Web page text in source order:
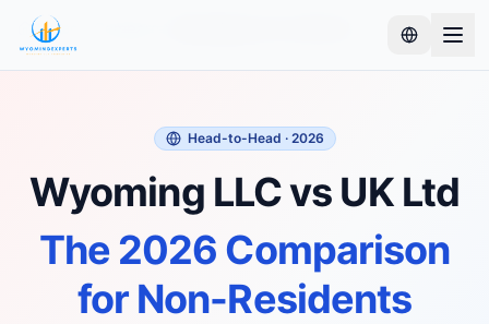
Home
Head-to-Head · 2026
Wyoming LLC vs UK Ltd
The 2026 Comparison
for Non-Residents